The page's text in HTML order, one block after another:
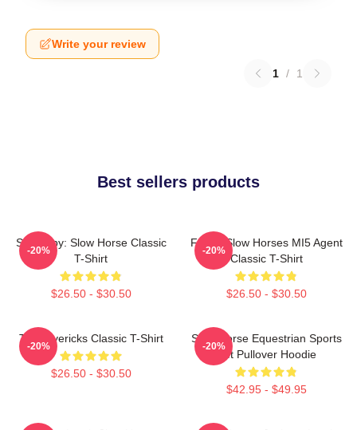
Write your review
1 / 1
Best sellers products
Superspy: Slow Horse Classic
T-Shirt
$26.50 - $30.50
-20%
Funny Slow Horses MI5 Agent
Classic T-Shirt
$26.50 - $30.50
-20%
TV Mavericks Classic T-Shirt
$26.50 - $30.50
-20%
Slow Horse Equestrian Sports
Gift Pullover Hoodie
$42.95 - $49.95
-20%